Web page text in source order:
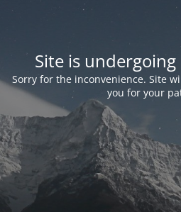
Site is
Sorry for the inconvenience. Site
you for your